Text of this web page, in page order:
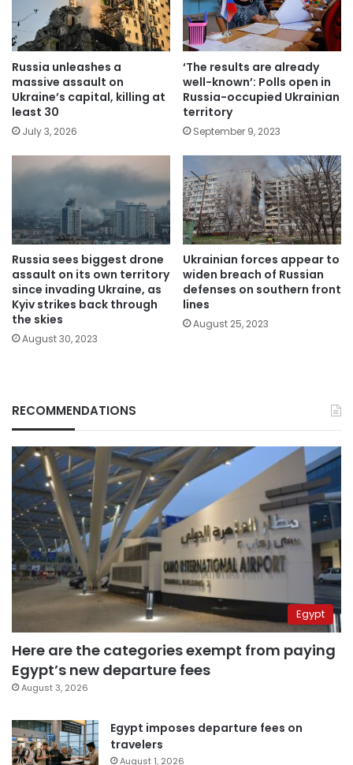
Russia unleashes a
massive assault on
Ukraine’s capital, killing at
least 30
July 3, 2026
‘The results are already
well-known’: Polls open in
Russia-occupied Ukrainian
territory
September 9, 2023
Russia sees biggest drone
assault on its own territory
since invading Ukraine, as
Kyiv strikes back through
the skies
August 30, 2023
Ukrainian forces appear to
widen breach of Russian
defenses on southern front
lines
August 25, 2023
RECOMMENDATIONS
Egypt
Here are the categories exempt from paying
Egypt’s new departure fees
August 3, 2026
Egypt imposes departure fees on
travelers
August 1, 2026